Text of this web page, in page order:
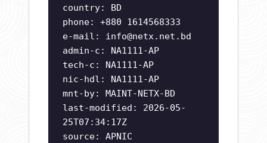
country: BD
phone: +880 1614568333
e-mail: info@netx.net.bd
admin-c: NA1111-AP
tech-c: NA1111-AP
nic-hdl: NA1111-AP
mnt-by: MAINT-NETX-BD
last-modified: 2026-05-
25T07:34:17Z
source: APNIC